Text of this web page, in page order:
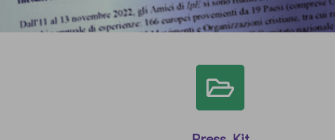
